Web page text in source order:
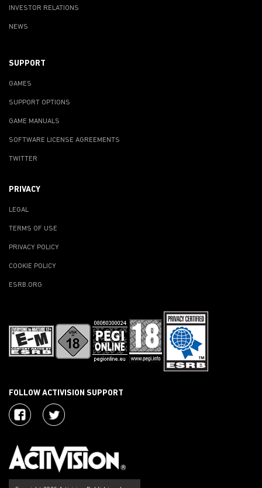
INVESTOR RELATIONS
NEWS
SUPPORT
GAMES
SUPPORT OPTIONS
GAME MANUALS
SOFTWARE LICENSE AGREEMENTS
TWITTER
PRIVACY
LEGAL
TERMS OF USE
PRIVACY POLICY
COOKIE POLICY
ESRB.ORG
FOLLOW ACTIVISION SUPPORT